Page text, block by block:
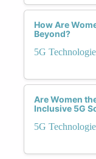
How Are
Beyond?
5G
Are Women
Inclusive 5G
5G